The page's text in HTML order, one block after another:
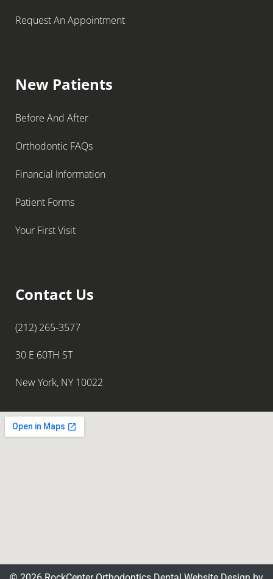
Request An Appointment
New Patients
Before And After
Orthodontic FAQs
Financial Information
Patient Forms
Your First Visit
Contact Us
(212) 265-3577
30 E 60TH ST
New York, NY 10022